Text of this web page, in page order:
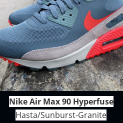
Nike Air Max 90 Hyperfuse
Hasta/Sunburst-Granite